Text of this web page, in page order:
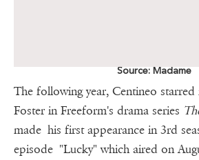
Source: Madame
The following year, Centineo starred
Foster in Freeform's drama series
made his first appearance in 3rd
episode "Lucky" which aired on